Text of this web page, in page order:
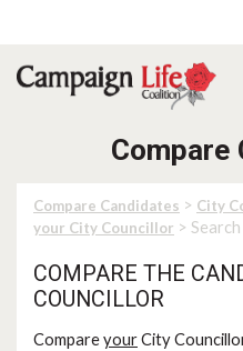
Compare
Compare Candidates > City
your City Councillor >
COMPARE THE
COUNCILLOR
CompareyourCity